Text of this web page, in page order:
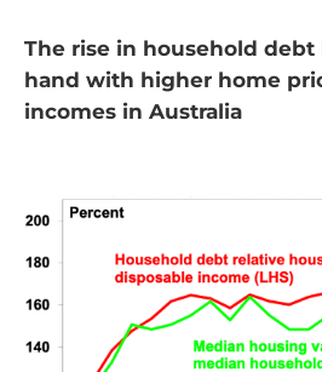
The rise in household debt
hand with higher home
incomes in Australia